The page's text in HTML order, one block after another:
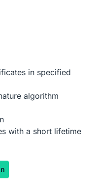
in specified
algorithm
with a short lifetime